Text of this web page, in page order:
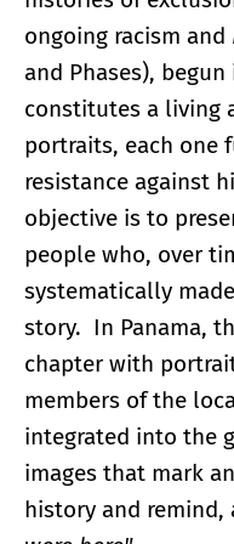
ongoing racism and
and Phases),
constitutes a living
portraits, each one
resistance against
objective is to
people who, over
systematically
story. In Panama,
chapter with
members of the
integrated into the
images that mark
history and remind,